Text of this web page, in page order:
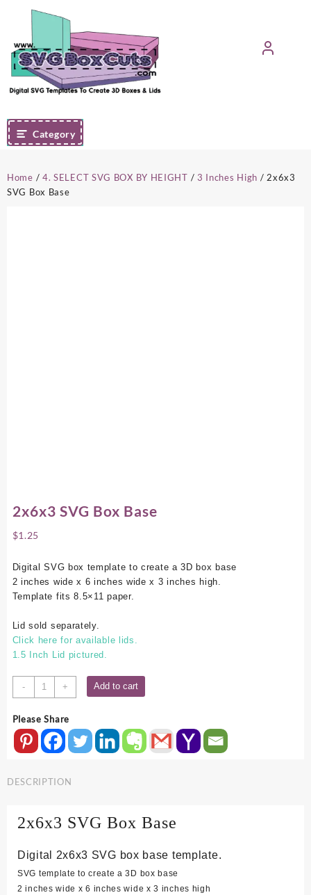
content
Category
Home / 4. SELECT SVG BOX BY HEIGHT / 3 Inches High / 2x6x3
SVG Box Base
2x6x3 SVG Box Base
$1.25
Digital SVG box template to create a 3D box base
2 inches wide x 6 inches wide x 3 inches high.
Template fits 8.5×11 paper.
Lid sold separately.
Click here for available lids.
1.5 Inch Lid pictured.
-
2x6x3
SVG
Base
quantity
+ Add to cart
Please Share
DESCRIPTION
2x6x3 SVG Box Base
Digital 2x6x3 SVG box base template.
SVG template to create a 3D box base
2 inches wide x 6 inches wide x 3 inches high